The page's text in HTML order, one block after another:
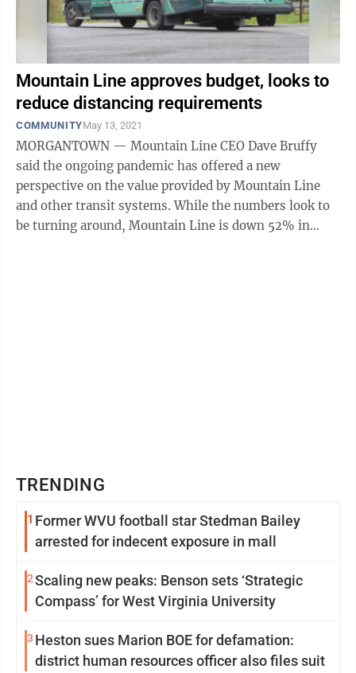
Mountain Line approves budget, looks to
reduce distancing requirements
COMMUNITYMay 13, 2021
MORGANTOWN — Mountain Line CEO Dave Bruffy
said the ongoing pandemic has offered a new
perspective on the value provided by Mountain Line
and other transit systems. While the numbers look to
be turning around, Mountain Line is down 52% in
TRENDING
1 Former WVU football star Stedman Bailey
arrested for indecent exposure in mall
2Scaling new peaks: Benson sets ‘Strategic
Compass’ for West Virginia University
3 Heston sues Marion BOE for defamation:
district human resources officer also files suit